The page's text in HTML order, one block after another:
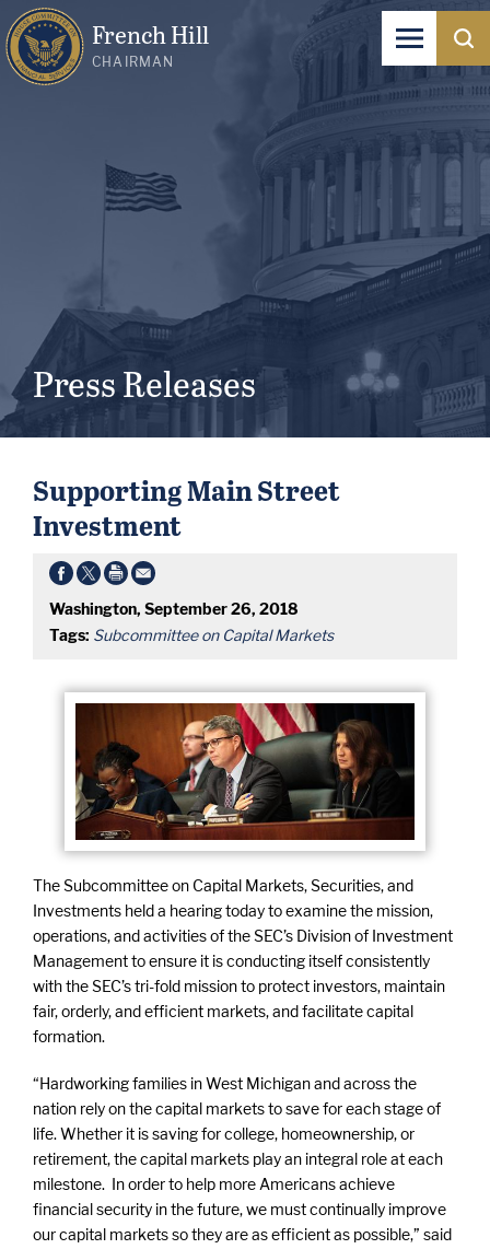
French Hill
CHAIRMAN
Press Releases
Supporting Main Street
Investment
Washington, September 26, 2018
Tags: Subcommittee on Capital Markets
The Subcommittee on Capital Markets, Securities, and
Investments held a hearing today to examine the mission,
operations, and activities of the SEC’s Division of Investment
Management to ensure it is conducting itself consistently
with the SEC’s tri-fold mission to protect investors, maintain
fair, orderly, and efficient markets, and facilitate capital
formation.
“Hardworking families in West Michigan and across the
nation rely on the capital markets to save for each stage of
life. Whether it is saving for college, homeownership, or
retirement, the capital markets play an integral role at each
milestone. In order to help more Americans achieve
financial security in the future, we must continually improve
our capital markets so they are as efficient as possible,” said